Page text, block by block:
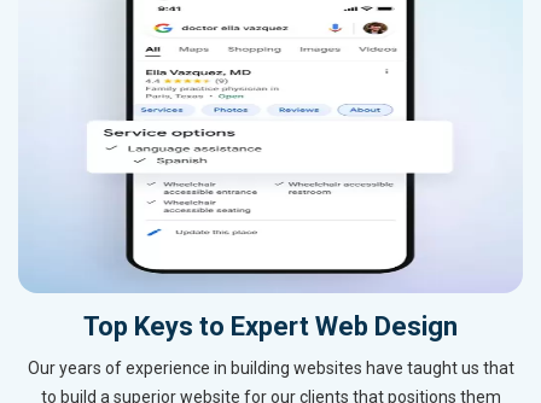
Top Keys to Expert Web Design
Our years of experience in building websites have taught us that
to build a superior website for our clients that positions them